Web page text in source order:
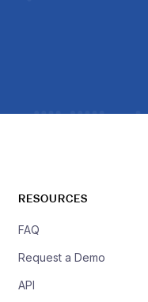
RESOURCES
FAQ
Request a Demo
API